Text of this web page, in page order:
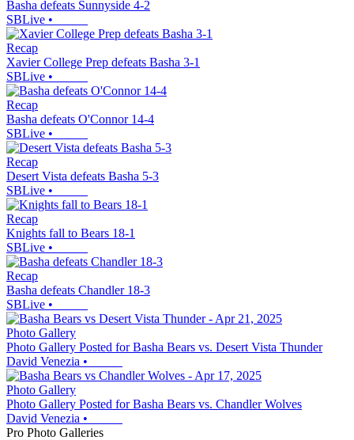
Basha defeats Sunnyside 4-2
SBLive •
Recap
Xavier College Prep defeats Basha 3-1
SBLive •
Recap
Basha defeats O'Connor 14-4
SBLive •
Recap
Desert Vista defeats Basha 5-3
SBLive •
Recap
Knights fall to Bears 18-1
SBLive •
Recap
Basha defeats Chandler 18-3
SBLive •
Photo Gallery
Photo Gallery Posted for Basha Bears vs. Desert Vista Thunder
David Venezia •
Photo Gallery
Photo Gallery Posted for Basha Bears vs. Chandler Wolves
David Venezia •
Pro Photo Galleries